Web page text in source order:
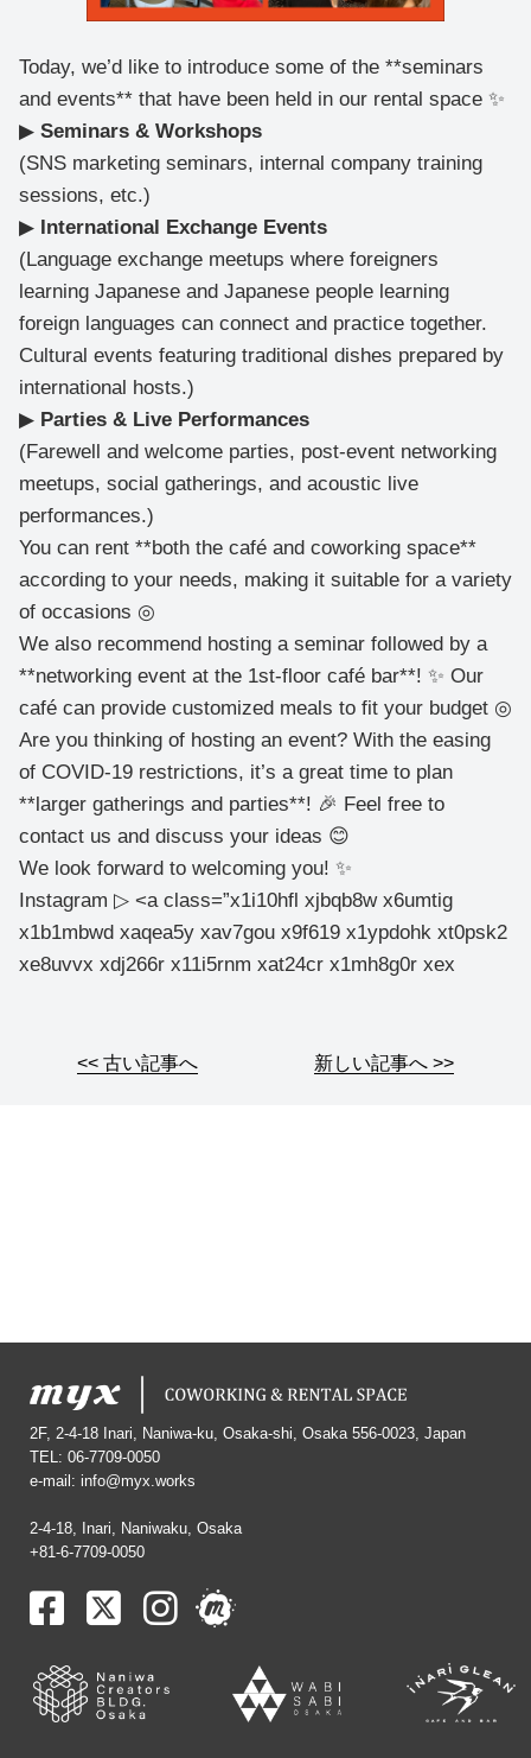
Today, we’d like to introduce some of the **seminars
and events** that have been held in our rental space ✨
▶ Seminars & Workshops
(SNS marketing seminars, internal company training
sessions, etc.)
▶ International Exchange Events
(Language exchange meetups where foreigners
learning Japanese and Japanese people learning
foreign languages can connect and practice together.
Cultural events featuring traditional dishes prepared by
international hosts.)
▶ Parties & Live Performances
(Farewell and welcome parties, post-event networking
meetups, social gatherings, and acoustic live
performances.)
You can rent **both the café and coworking space**
according to your needs, making it suitable for a variety
of occasions ◎
We also recommend hosting a seminar followed by a
**networking event at the 1st-floor café bar**! ✨ Our
café can provide customized meals to fit your budget ◎
Are you thinking of hosting an event? With the easing
of COVID-19 restrictions, it’s a great time to plan
**larger gatherings and parties**! 🎉 Feel free to
contact us and discuss your ideas 😊
We look forward to welcoming you! ✨
Instagram ▷ <a class=”x1i10hfl xjbqb8w x6umtig
x1b1mbwd xaqea5y xav7gou x9f619 x1ypdohk xt0psk2
xe8uvvx xdj266r x11i5rnm xat24cr x1mh8g0r xex
<< 古い記事へ 新しい記事へ >>
2F, 2-4-18 Inari, Naniwa-ku, Osaka-shi, Osaka 556-0023, Japan
TEL: 06-7709-0050
e-mail: info@myx.works
2-4-18, Inari, Naniwaku, Osaka
+81-6-7709-0050